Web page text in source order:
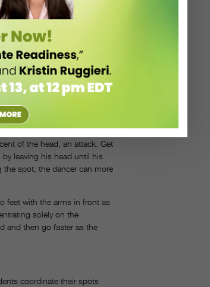
much you can do to change
their necks during a turn
not add any momentum to
Ballet School, tells dancers
cast slightly downward, he
too long at the start of
of the head, an attack. Get
leaving his head until his
spot, the dancer can more
feet with the arms in front as
solely on the
and then go faster as the
coordinate their spots